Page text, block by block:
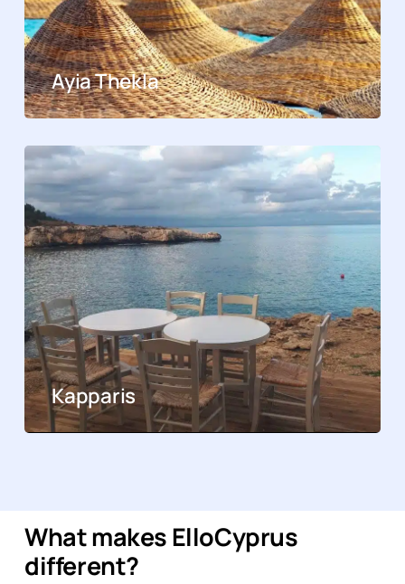
Ayia Thekla
Kapparis
What makes ElloCyprus
different?